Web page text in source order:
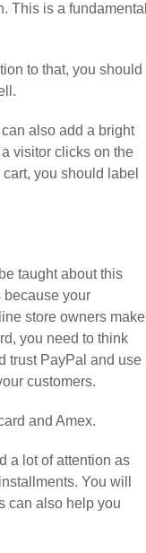
This is a fundamental
to that, you should
also add a bright
visitor clicks on the
you should label
taught about this
because your
store owners make
you need to think
trust PayPal and use
customers.
and Amex.
a lot of attention as
You will
can also help you